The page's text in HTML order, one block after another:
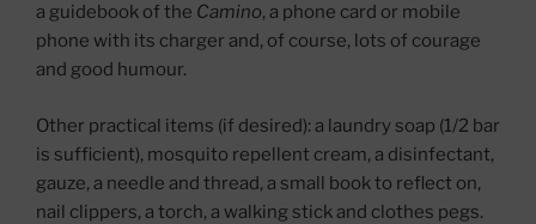
a guidebook of the Camino, a phone card or mobile
phone with its charger and, of course, lots of courage
and good humour.
Other practical items (if desired): a laundry soap (1/2 bar
is sufficient), mosquito repellent cream, a disinfectant,
gauze, a needle and thread, a small book to reflect on,
nail clippers, a torch, a walking stick and clothes pegs.